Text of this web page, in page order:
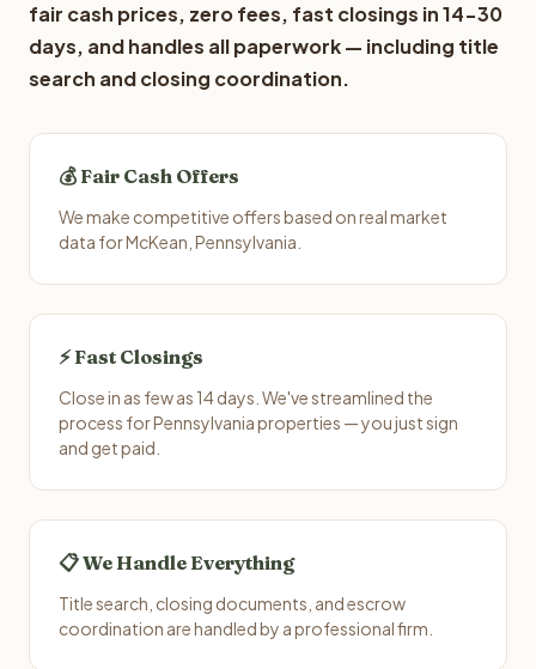
fair cash prices, zero fees, fast closings in 14-30
days, and handles all paperwork — including title
search and closing coordination.
💰 Fair Cash Offers
We make competitive offers based on real market
data for McKean, Pennsylvania.
⚡ Fast Closings
Close in as few as 14 days. We've streamlined the
process for Pennsylvania properties — you just sign
and get paid.
📋 We Handle Everything
Title search, closing documents, and escrow
coordination are handled by a professional firm.